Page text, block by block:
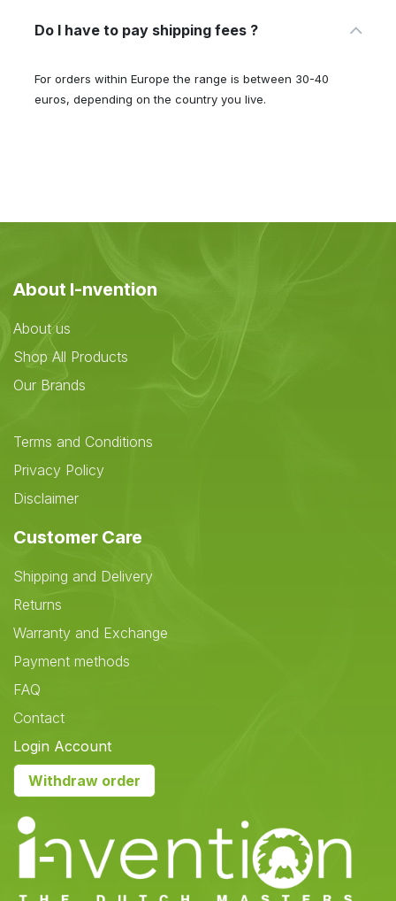
Do I have to pay shipping fees ?
For orders within Europe the range is between 30-40
euros, depending on the country you live.
About I-nvention
About us
Shop All Products
Our Brands
Terms and Conditions
Privacy Policy
Disclaimer
Customer Care
Shipping and Delivery
Returns
Warranty and Exchange
Payment methods
FAQ
Contact
Login Account
Withdraw order